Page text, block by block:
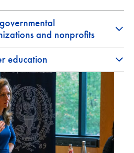
and nonprofits
education